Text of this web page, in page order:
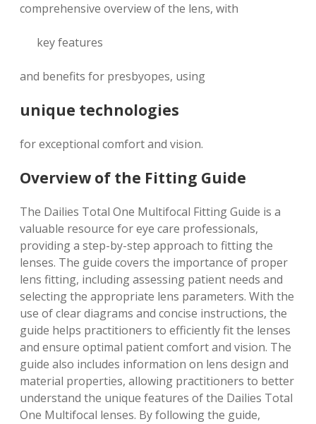
comprehensive overview of the lens, with
key features
and benefits for presbyopes, using
unique technologies
for exceptional comfort and vision.
Overview of the Fitting Guide
The Dailies Total One Multifocal Fitting Guide is a
valuable resource for eye care professionals,
providing a step-by-step approach to fitting the
lenses. The guide covers the importance of proper
lens fitting, including assessing patient needs and
selecting the appropriate lens parameters. With the
use ofclear diagrams and concise instructions, the
guide helps practitioners to efficiently fit the lenses
and ensure optimal patient comfort and vision. The
guide also includes information on lens design and
material properties, allowing practitioners to better
understand the unique features of the Dailies Total
One Multifocal lenses. By following the guide,